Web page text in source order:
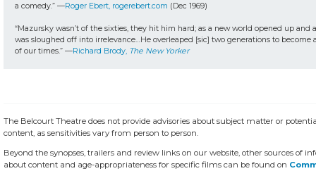
a comedy.” —Roger Ebert, rogerebert.com (Dec 1969)
“Mazursky wasn’t of the sixties, they hit him hard; as a new world opened up and
was sloughed off into irrelevance…He overleaped [sic] two generations to become
of our times.” —Richard Brody, The New Yorker
The Belcourt Theatre does not provide advisories about subject matter or
content, as sensitivities vary from person to person.
Beyond the synopses, trailers and review links on our website, other sources of
about content and age-appropriateness for specific films can be found on